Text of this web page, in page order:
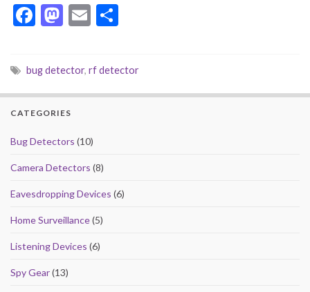
F
b
o
k
M
to
d
o
E
ai
l
ar
e
bug detector, rf detector
CATEGORIES
Bug Detectors (10)
Camera Detectors (8)
Eavesdropping Devices (6)
Home Surveillance(5)
Listening Devices (6)
Spy Gear(13)